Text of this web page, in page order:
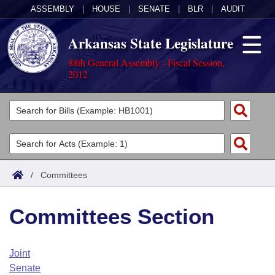
ASSEMBLY HOUSE SENATE BLR AUDIT
Arkansas State Legislature
88th General Assembly - Fiscal Session,
2012
Legislators
List All
Search
Committees
Joint
House
Task Force
Acts
Search by Range
Advanced Search
Code Sections Amended
Bills
Search by Range
Advanced Search
Calendars
Arkansas Law
/ Committees
Committees Section
Joint
Senate